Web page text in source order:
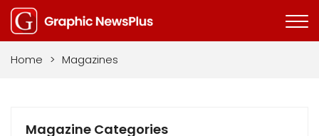
Home > Magazines
Magazine Categories